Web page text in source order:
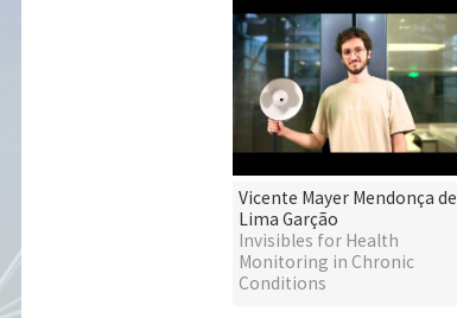
Vicente Mayer Mendonça de
Lima Garção
Invisibles for Health
Monitoring in Chronic
Conditions